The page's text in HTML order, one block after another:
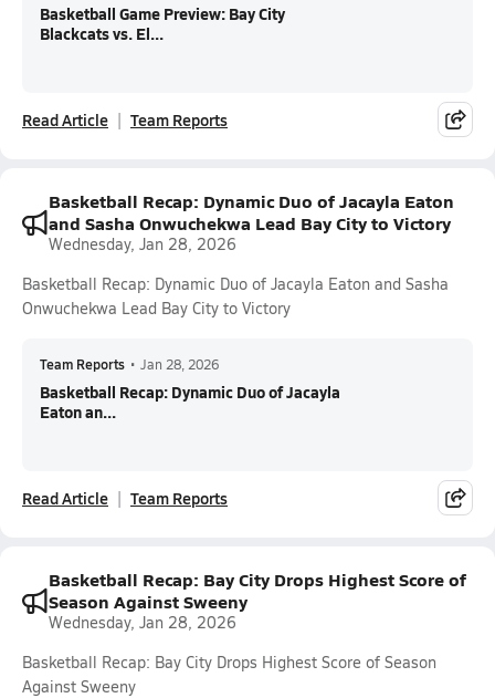
Basketball Game Preview: Bay City
Blackcats vs. El...
Read Article Team Reports
Basketball Recap: Dynamic Duo of Jacayla Eaton
and Sasha Onwuchekwa Lead Bay City to Victory
Wednesday, Jan 28, 2026
Basketball Recap: Dynamic Duo of Jacayla Eaton and Sasha
Onwuchekwa Lead Bay City to Victory
Team Reports • Jan 28, 2026
Basketball Recap: Dynamic Duo of Jacayla
Eaton an...
Read Article Team Reports
Basketball Recap: Bay City Drops Highest Score of
Season Against Sweeny
Wednesday, Jan 28, 2026
Basketball Recap: Bay City Drops Highest Score of Season
Against Sweeny